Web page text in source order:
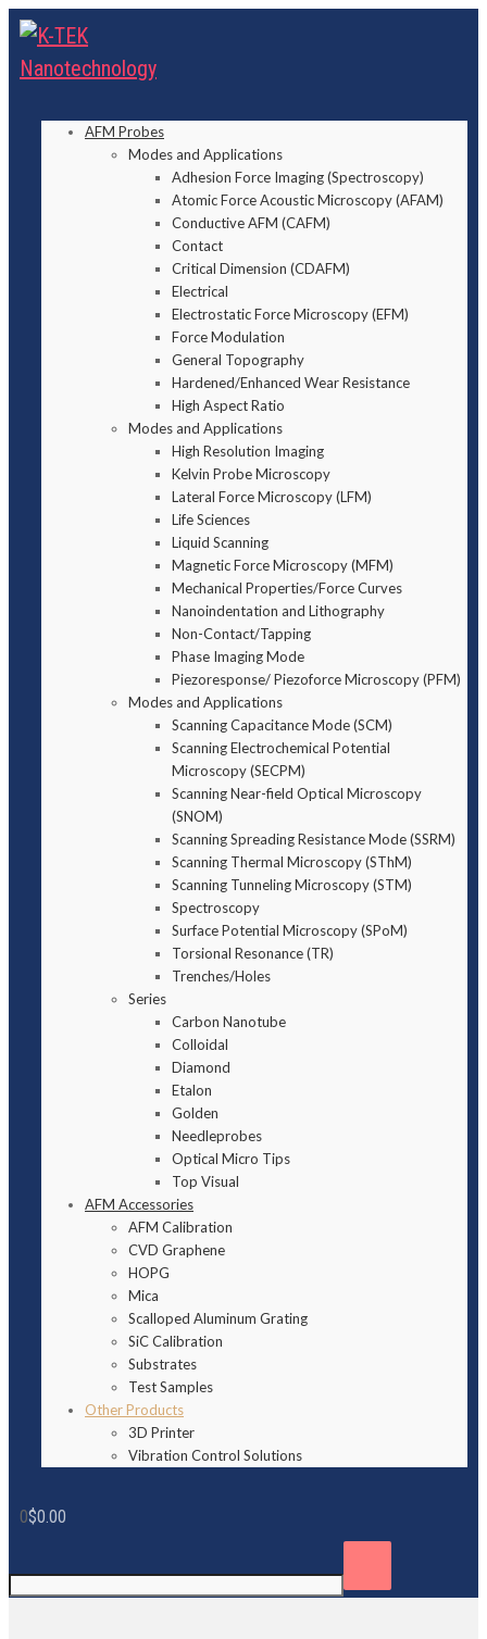
AFM Probes
Modes and Applications
Adhesion Force Imaging (Spectroscopy)
Atomic Force Acoustic Microscopy (AFAM)
Conductive AFM (CAFM)
Contact
Critical Dimension (CDAFM)
Electrical
Electrostatic Force Microscopy (EFM)
Force Modulation
General Topography
Hardened/Enhanced Wear Resistance
High Aspect Ratio
Modes and Applications
High Resolution Imaging
Kelvin Probe Microscopy
Lateral Force Microscopy (LFM)
Life Sciences
Liquid Scanning
Magnetic Force Microscopy (MFM)
Mechanical Properties/Force Curves
Nanoindentation and Lithography
Non-Contact/Tapping
Phase Imaging Mode
Piezoresponse/ Piezoforce Microscopy (PFM)
Modes and Applications
Scanning Capacitance Mode (SCM)
Scanning Electrochemical Potential
Microscopy (SECPM)
Scanning Near-field Optical Microscopy
(SNOM)
Scanning Spreading Resistance Mode (SSRM)
Scanning Thermal Microscopy (SThM)
Scanning Tunneling Microscopy (STM)
Spectroscopy
Surface Potential Microscopy (SPoM)
Torsional Resonance (TR)
Trenches/Holes
Series
Carbon Nanotube
Colloidal
Diamond
Etalon
Golden
Needleprobes
Optical Micro Tips
Top Visual
AFM Accessories
AFM Calibration
CVD Graphene
HOPG
Mica
Scalloped Aluminum Grating
SiC Calibration
Substrates
Test Samples
Other Products
3D Printer
Vibration Control Solutions
0$0.00